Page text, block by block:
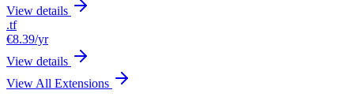
View details
.tf
€8.39/yr
View details
View All Extensions